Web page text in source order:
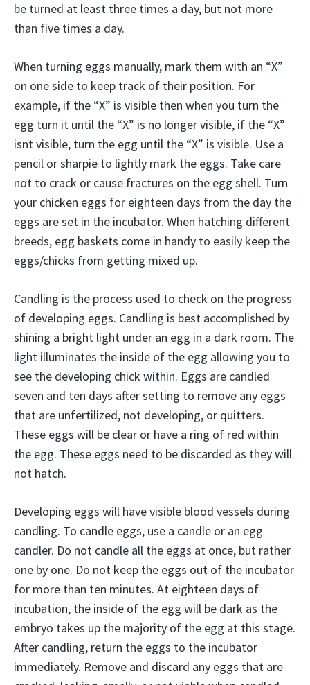
be turned at least three times a day, but not more
than five times a day.
When turning eggs manually, mark them with an “X”
on one side to keep track of their position. For
example, if the “X” is visible then when you turn the
egg turn it until the “X” is no longer visible, if the “X”
isnt visible, turn the egg until the “X” is visible. Use a
pencil or sharpie to lightly mark the eggs. Take care
not to crack or cause fractures on the egg shell. Turn
your chicken eggs for eighteen days from the day the
eggs are set in the incubator. When hatching different
breeds, egg baskets come in handy to easily keep the
eggs/chicks from getting mixed up.
Candling is the process used to check on the progress
of developing eggs. Candling is best accomplished by
shining a bright light under an egg in a dark room. The
light illuminates the inside of the egg allowing you to
see the developing chick within. Eggs are candled
seven and ten days after setting to remove any eggs
that are unfertilized, not developing, or quitters.
These eggs will be clear or have a ring of red within
the egg. These eggs need to be discarded as they will
not hatch.
Developing eggs will have visible blood vessels during
candling. To candle eggs, use a candle or an egg
candler. Do not candle all the eggs at once, but rather
one by one. Do not keep the eggs out of the incubator
for more than ten minutes. At eighteen days of
incubation, the inside of the egg will be dark as the
embryo takes up the majority of the egg at this stage.
After candling, return the eggs to the incubator
immediately. Remove and discard any eggs that are